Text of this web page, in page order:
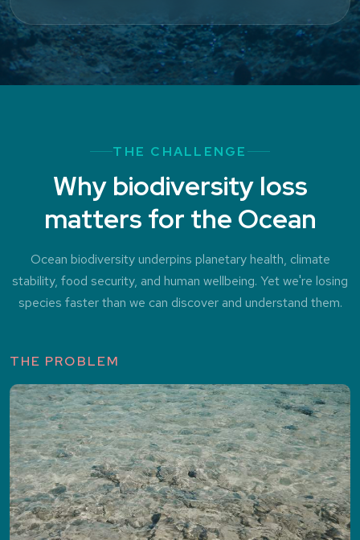
THE CHALLENGE
Why biodiversity loss
matters for the Ocean
Ocean biodiversity underpins planetary health, climate
stability, food security, and human wellbeing. Yet we're losing
species faster than we can discover and understand them.
THE PROBLEM